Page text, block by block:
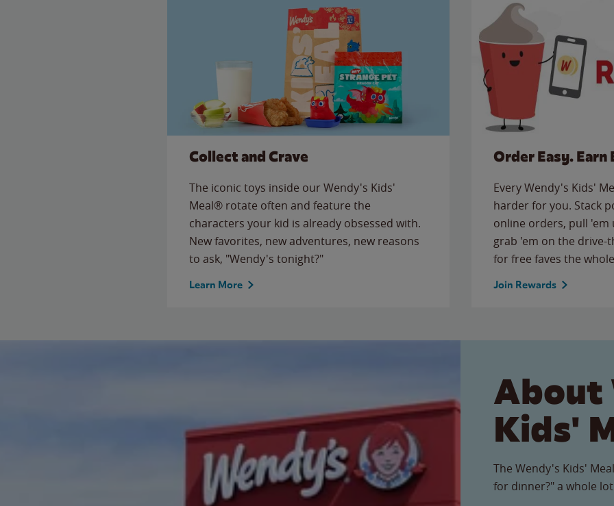
Collect and Crave
The iconic toys inside our Wendy's Kids'
Meal® rotate often and feature the
characters your kid is already obsessed with.
New favorites, new adventures, new reasons
to ask, "Wendy's tonight?"
Learn More
Order Easy. Earn
Every Wendy's Kids'
harder for you. Stack
online orders, pull
grab 'em on the
for free faves the
Join Rewards
About
Kids'
The Wendy's Kids'
for dinner?" a whole